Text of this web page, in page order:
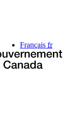
Language
selection
Français fr